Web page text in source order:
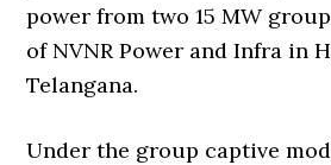
power from two 15 MW
of NVNR Power and Infra in
Telangana.
Under the group captive